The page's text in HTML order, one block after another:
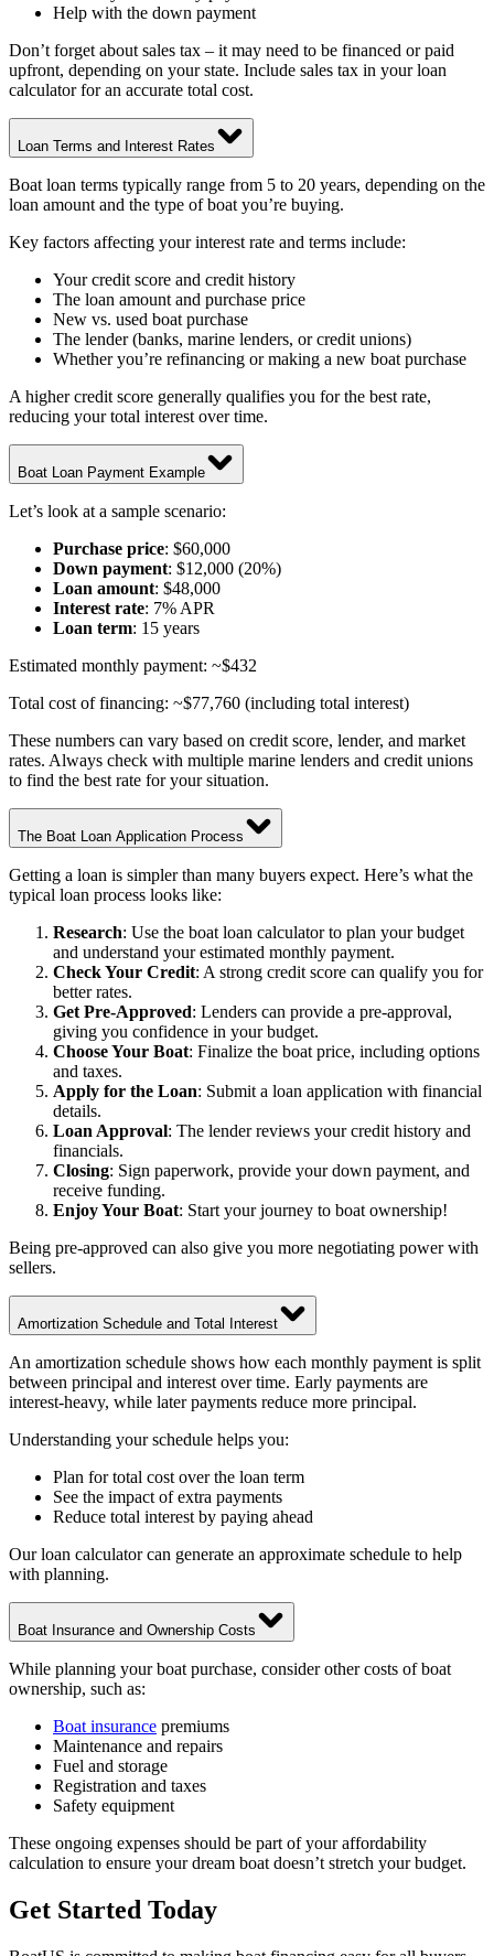
Help with the down payment
Don’t forget about sales tax – it may need to be financed or paid
upfront, depending on your state. Include sales tax in your loan
calculator for an accurate total cost.
Loan Terms and Interest Rates
Boat loan terms typically range from 5 to 20 years, depending on the
loan amount and the type of boat you’re buying.
Key factors affecting your interest rate and terms include:
Your credit score and credit history
The loan amount and purchase price
New vs. used boat purchase
The lender (banks, marine lenders, or credit unions)
Whether you’re refinancing or making a new boat purchase
A higher credit score generally qualifies you for the best rate,
reducing your total interest over time.
Boat Loan Payment Example
Let’s look at a sample scenario:
Purchase price: $60,000
Down payment: $12,000 (20%)
Loan amount: $48,000
Interest rate: 7% APR
Loan term: 15 years
Estimated monthly payment: ~$432
Total cost of financing: ~$77,760 (including total interest)
These numbers can vary based on credit score, lender, and market
rates. Always check with multiple marine lenders and credit unions
to find the best rate for your situation.
The Boat Loan Application Process
Getting a loan is simpler than many buyers expect. Here’s what the
typical loan process looks like:
Research: Use the boat loan calculator to plan your budget
and understand your estimated monthly payment.
Check Your Credit: A strong credit score can qualify you for
better rates.
Get Pre-Approved: Lenders can provide a pre-approval,
giving you confidence in your budget.
Choose Your Boat: Finalize the boat price, including options
and taxes.
Apply for the Loan: Submit a loan application with financial
details.
Loan Approval: The lender reviews your credit history and
financials.
Closing: Sign paperwork, provide your down payment, and
receive funding.
Enjoy Your Boat: Start your journey to boat ownership!
Being pre-approved can also give you more negotiating power with
sellers.
Amortization Schedule and Total Interest
An amortization schedule shows how each monthly payment is split
between principal and interest over time. Early payments are
interest-heavy, while later payments reduce more principal.
Understanding your schedule helps you:
Plan for total cost over the loan term
See the impact of extra payments
Reduce total interest by paying ahead
Our loan calculator can generate an approximate schedule to help
with planning.
Boat Insurance and Ownership Costs
While planning your boat purchase, consider other costs of boat
ownership, such as:
Boat insurance premiums
Maintenance and repairs
Fuel and storage
Registration and taxes
Safety equipment
These ongoing expenses should be part of your affordability
calculation to ensure your dream boat doesn’t stretch your budget.
Get Started Today